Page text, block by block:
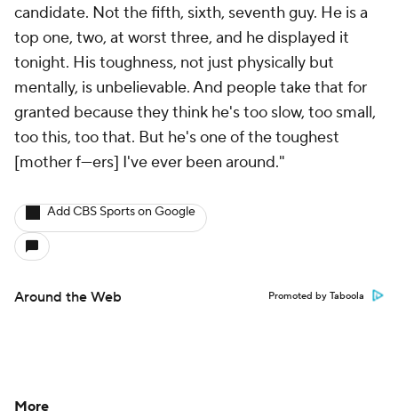
candidate. Not the fifth, sixth, seventh guy. He is a
top one, two, at worst three, and he displayed it
tonight. His toughness, not just physically but
mentally, is unbelievable. And people take that for
granted because they think he's too slow, too small,
too this, too that. But he's one of the toughest
[mother f---ers] I've ever been around."
Add CBS Sports on Google
Around the Web Promoted by Taboola
More